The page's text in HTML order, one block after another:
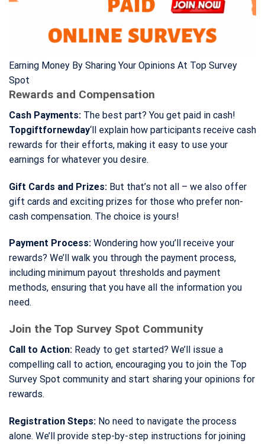
Earning Money By Sharing Your Opinions At Top Survey
Spot
Rewards and Compensation
Cash Payments: The best part? You get paid in cash!
Topgiftfornewday‘ll explain how participants receive cash
rewards for their efforts, making it easy to use your
earnings for whatever you desire.
Gift Cards and Prizes: But that’s not all – we also offer
gift cards and exciting prizes for those who prefer non-
cash compensation. The choice is yours!
Payment Process: Wondering how you’ll receive your
rewards? We’ll walk you through the payment process,
including minimum payout thresholds and payment
methods, ensuring that you have all the information you
need.
Join the Top Survey Spot Community
Call to Action: Ready to get started? We’ll issue a
compelling call to action, encouraging you to join the Top
Survey Spot community and start sharing your opinions for
rewards.
Registration Steps: No need to navigate the process
alone. We’ll provide step-by-step instructions for joining